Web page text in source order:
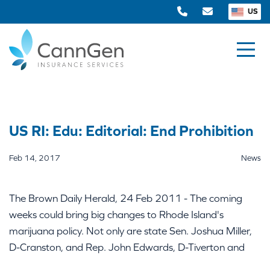
US
US RI: Edu: Editorial: End Prohibition
Feb 14, 2017 News
The Brown Daily Herald, 24 Feb 2011 - The coming
weeks could bring big changes to Rhode Island's
marijuana policy. Not only are state Sen. Joshua Miller,
D-Cranston, and Rep. John Edwards, D-Tiverton and